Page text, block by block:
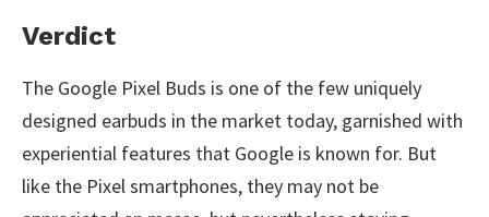
Verdict
The Google Pixel Buds is one of the few uniquely
designed earbuds in the market today, garnished with
experiential features that Google is known for. But
like the Pixel smartphones, they may not be